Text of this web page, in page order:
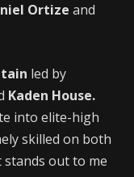
Ortize and
led by
Kaden House.
into elite-high
skilled on both
out to me